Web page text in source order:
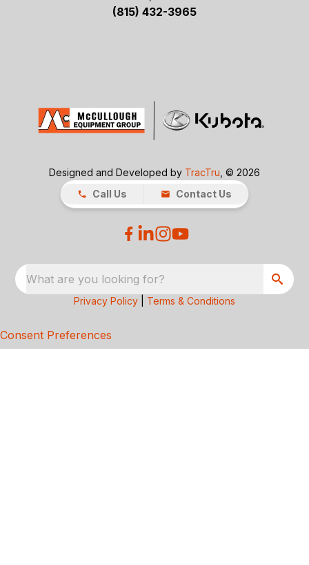
(815) 432-3965
Designed and Developed by TracTru , © 2026
Call Us
Contact Us
What are you looking for?
Privacy Policy Terms & Conditions
Consent Preferences